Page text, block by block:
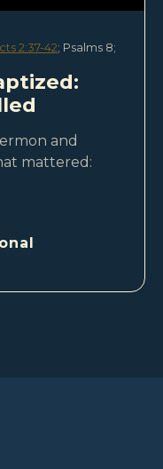
2:37-42; Psalms 8;
and
mattered: